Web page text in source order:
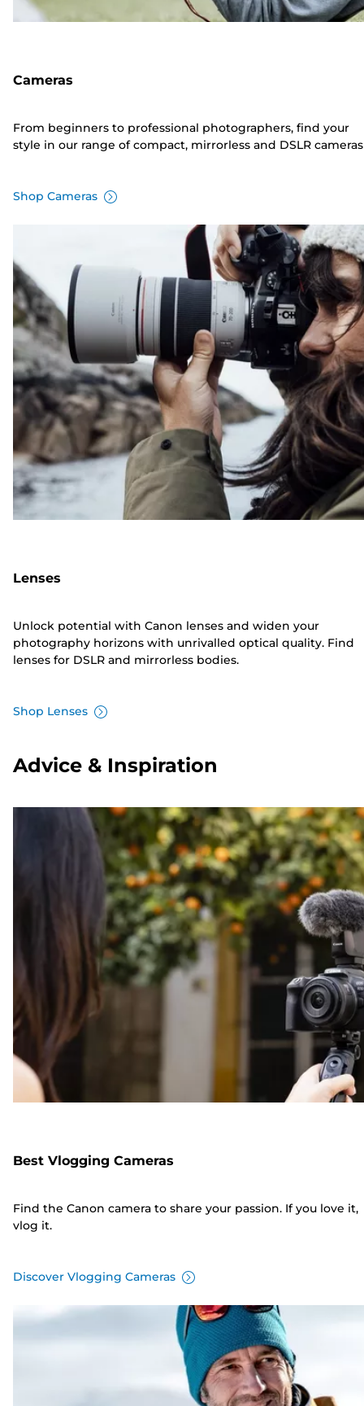
Cameras
From beginners to professional photographers, find your
style in our range of compact, mirrorless and DSLR cameras
Shop Cameras
Lenses
Unlock potential with Canon lenses and widen your
photography horizons with unrivalled optical quality. Find
lenses for DSLR and mirrorless bodies.
Shop Lenses
Advice & Inspiration
Best Vlogging Cameras
Find the Canon camera to share your passion. If you love it,
vlog it.
Discover Vlogging Cameras